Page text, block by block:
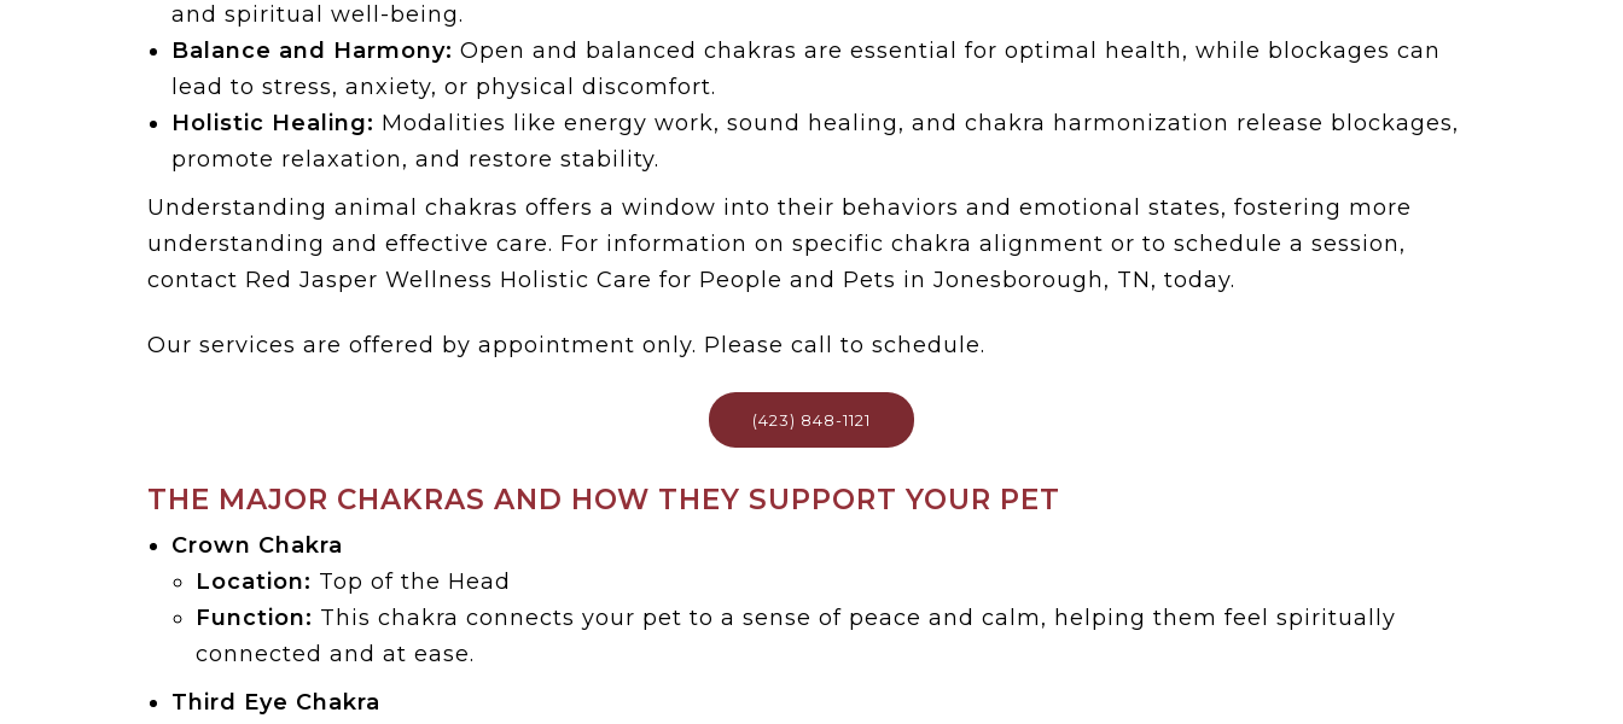
and spiritual well-being.
Balance and Harmony: Open and balanced chakras are essential for optimal health, while blockages can
lead to stress, anxiety, or physical discomfort.
Holistic Healing: Modalities like energy work, sound healing, and chakra harmonization release blockages,
promote relaxation, and restore stability.
Understanding animal chakras offers a window into their behaviors and emotional states, fostering more
understanding and effective care. For information on specific chakra alignment or to schedule a session,
contact Red Jasper Wellness Holistic Care for People and Pets in Jonesborough, TN, today.
Our services are offered by appointment only. Please call to schedule.
(423) 848-1121
THE MAJOR CHAKRAS AND HOW THEY SUPPORT YOUR PET
Crown Chakra
Location: Top of the Head
Function: This chakra connects your pet to a sense of peace and calm, helping them feel spiritually
connected and at ease.
Third Eye Chakra